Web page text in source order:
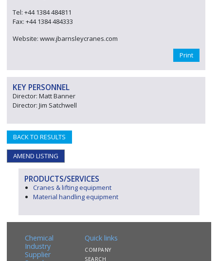
Tel: +44 1384 484811
Fax: +44 1384 484333
Website: www.jbarnsleycranes.com
Print
KEY PERSONNEL
Director: Matt Banner
Director: Jim Satchwell
BACK TO RESULTS
AMEND LISTING
PRODUCTS/SERVICES
Cranes & lifting equipment
Material handling equipment
Chemical
Industry
Supplier
Quick links
COMPANY
SEARCH